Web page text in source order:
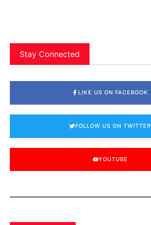
Stay Connected
LIKE US ON FACEBOOK
FOLLOW US ON TWITTER
YOUTUBE